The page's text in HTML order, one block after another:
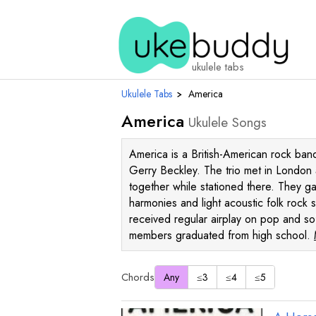
ukulele tabs
Ukulele Tabs › America
America Ukulele Songs
America is a British-American rock
Gerry Beckley. The trio met in
together while stationed there. They
harmonies and light acoustic folk rock
received regular airplay on pop and
members graduated from high school.
Chords Any ≤3 ≤4 ≤5